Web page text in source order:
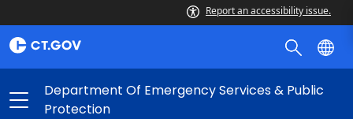
Report an accessibility issue.
Department Of Emergency Services & Public
Protection